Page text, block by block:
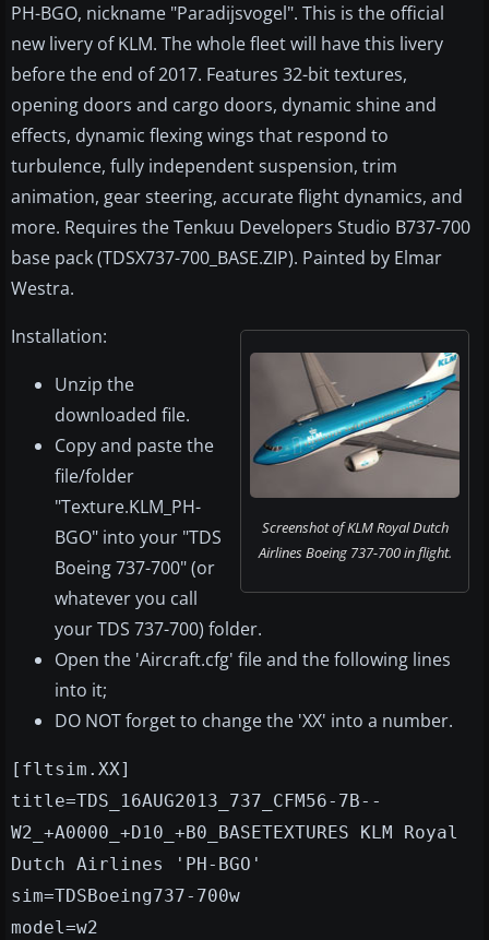
PH-BGO, nickname "Paradijsvogel". This is the official
new livery of KLM. The whole fleet will have this livery
before the end of 2017. Features 32-bit textures,
opening doors and cargo doors, dynamic shine and
effects, dynamic flexing wings that respond to
turbulence, fully independent suspension, trim
animation, gear steering, accurate flight dynamics, and
more. Requires the Tenkuu Developers Studio B737-700
base pack (TDSX737-700_BASE.ZIP). Painted by Elmar
Westra.
Screenshot of KLM Royal Dutch
Airlines Boeing 737-700 in flight.
Installation:
Unzip the
downloaded file.
Copy and paste the
file/folder
"Texture.KLM_PH-
BGO" into your "TDS
Boeing 737-700" (or
whatever you call
your TDS 737-700) folder.
Open the 'Aircraft.cfg' file and the following lines
into it;
DO NOT forget to change the 'XX' into a number.
[fltsim.XX]
title=TDS_16AUG2013_737_CFM56-7B--
W2_+A0000_+D10_+B0_BASETEXTURES KLM Royal
Dutch Airlines 'PH-BGO'
sim=TDSBoeing737-700w
model=w2